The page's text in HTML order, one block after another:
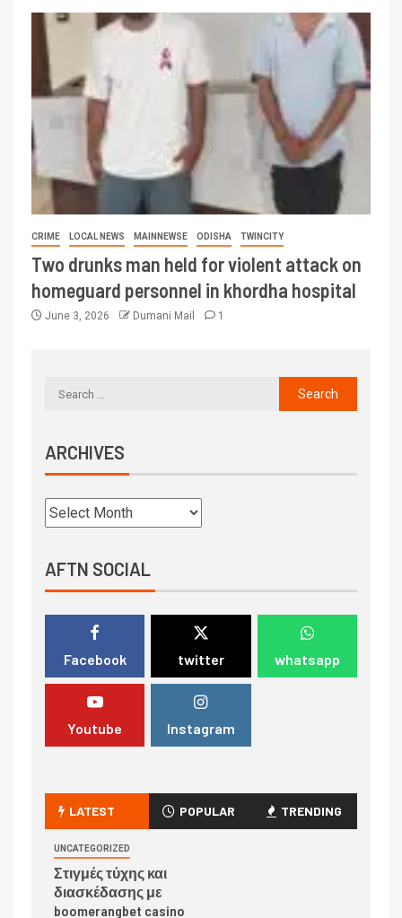
CRIME LOCAL NEWS MAINNEWSE ODISHA TWINCITY
Two drunks man held for violent attack on
homeguard personnel in khordha hospital
June 3, 2026 Dumani Mail 1
ARCHIVES
AFTN SOCIAL
Facebook twitter whatsapp
Youtube Instagram
LATEST POPULAR TRENDING
UNCATEGORIZED
Στιγμές τύχης και
διασκέδασης με
boomerangbet casino